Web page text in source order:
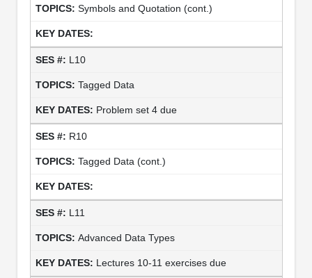
Symbols and Quotation (cont.)
L10
Tagged Data
Problem set 4 due
R10
Tagged Data (cont.)
L11
Advanced Data Types
Lectures 10-11 exercises due